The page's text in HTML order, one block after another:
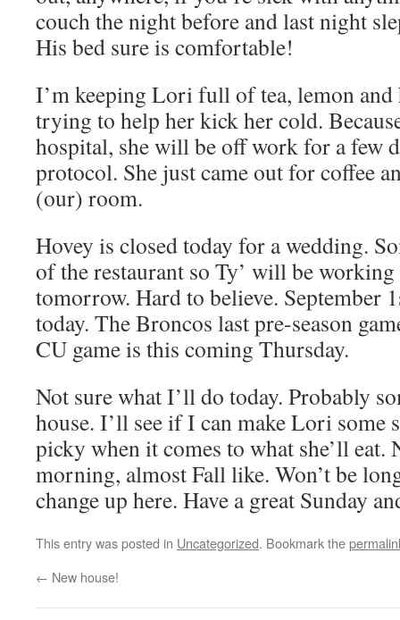
couch the night before and last night
His bed sure is comfortable!
I’m keeping Lori full of tea, lemon and
trying to help her kick her cold.
hospital, she will be off work for a few
protocol. She just came out for coffee
(our) room.
Hovey is closed today for a wedding.
of the restaurant so Ty’ will be
tomorrow. Hard to believe. September
today. The Broncos last pre-season
CU game is this coming Thursday.
Not sure what I’ll do today. Probably
house. I’ll see if I can make Lori some
picky when it comes to what she’ll eat.
morning, almost Fall like. Won’t be
change up here. Have a great Sunday
This entry was posted in Uncategorized. Bookmark the
← New house!